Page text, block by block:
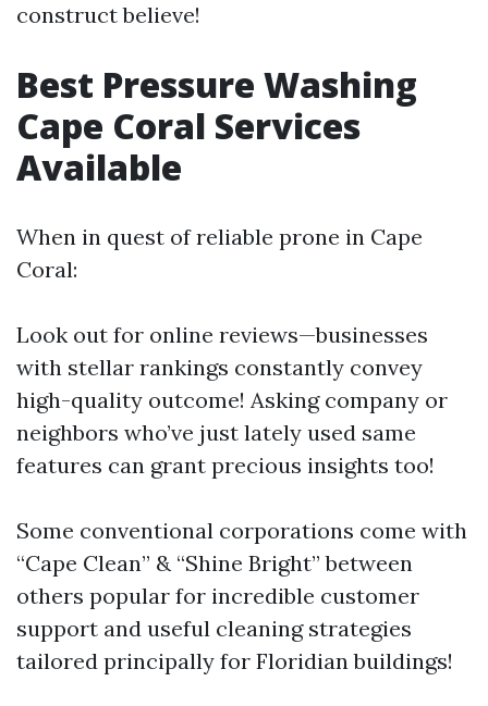
construct believe!
Best Pressure Washing
Cape Coral Services
Available
When in quest of reliable prone in Cape
Coral:
Look out for online reviews—businesses
with stellar rankings constantly convey
high-quality outcome! Asking company or
neighbors who’ve just lately used same
features can grant precious insights too!
Some conventional corporations come with
“Cape Clean” & “Shine Bright” between
others popular for incredible customer
support and useful cleaning strategies
tailored principally for Floridian buildings!